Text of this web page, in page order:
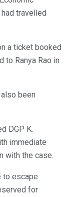
travelled
a ticket booked
to Ranya Rao in
been
DGP K.
immediate
with the case.
to escape
for